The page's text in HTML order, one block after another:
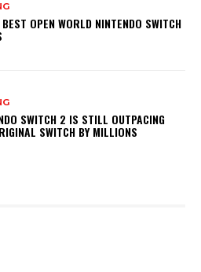
OPEN WORLD NINTENDO SWITCH
SWITCH 2 IS STILL OUTPACING
SWITCH BY MILLIONS